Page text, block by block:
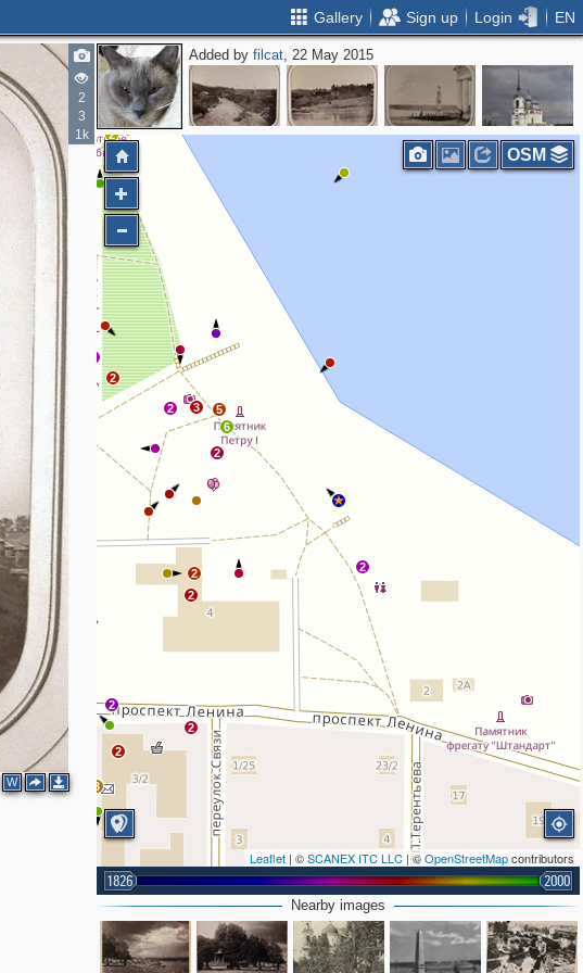
Gallery Sign up Login EN
2
3
1k
W
Added byfilcat, 22 May 2015
3
2
2
2
2
2
2
2
2 3
5
6
2
2
3
2
Leaflet | ©SCANEX ITC LLC | ©OpenStreetMapcontributors
1826 2000
OSM
Nearby images